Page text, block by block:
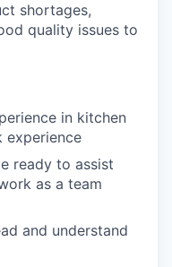
shortages,
quality issues to
in kitchen
experience
ready to assist
as a team
and understand